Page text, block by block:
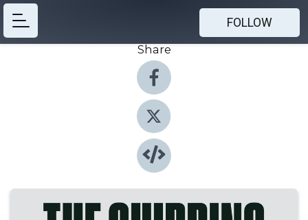
FOLLOW
Share